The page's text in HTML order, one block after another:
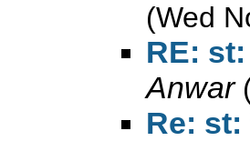
(Wed
RE:
Anwar
Re: